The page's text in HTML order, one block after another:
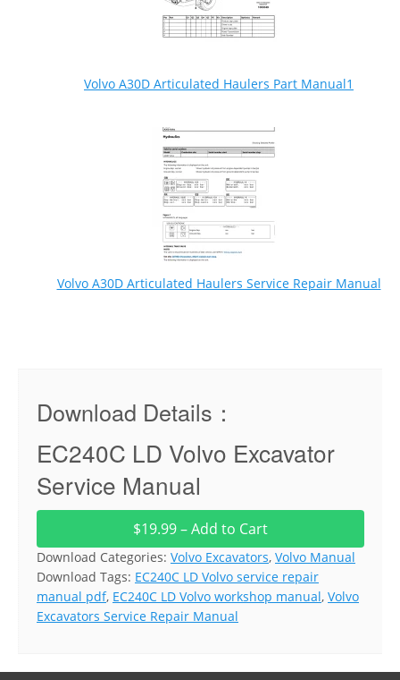
Volvo A30D Articulated Haulers Part Manual1
Volvo A30D Articulated Haulers Service Repair Manual
Download Details：
EC240C LD Volvo Excavator
Service Manual
$19.99 – Add to Cart
Download Categories: Volvo Excavators, Volvo Manual
Download Tags: EC240C LD Volvo service repair
manual pdf, EC240C LD Volvo workshop manual, Volvo
Excavators Service Repair Manual